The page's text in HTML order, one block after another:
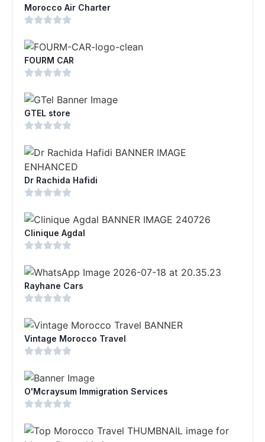
Morocco Air Charter
FOURM CAR
GTEL store
Dr Rachida Hafidi
Clinique Agdal
Rayhane Cars
Vintage Morocco Travel
O'Mcraysum Immigration Services